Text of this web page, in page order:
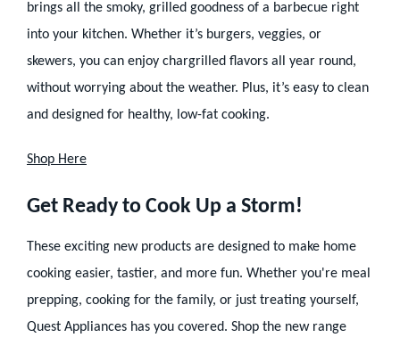
brings all the smoky, grilled goodness of a barbecue right
into your kitchen. Whether it’s burgers, veggies, or
skewers, you can enjoy chargrilled flavors all year round,
without worrying about the weather. Plus, it’s easy to clean
and designed for healthy, low-fat cooking.
Shop Here
Get Ready to Cook Up a Storm!
These exciting new products are designed to make home
cooking easier, tastier, and more fun. Whether you're meal
prepping, cooking for the family, or just treating yourself,
Quest Appliances has you covered. Shop the new range